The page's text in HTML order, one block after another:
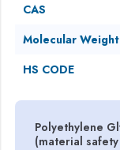
CAS
Molecular Weight
HS CODE
Polyethylene
(material